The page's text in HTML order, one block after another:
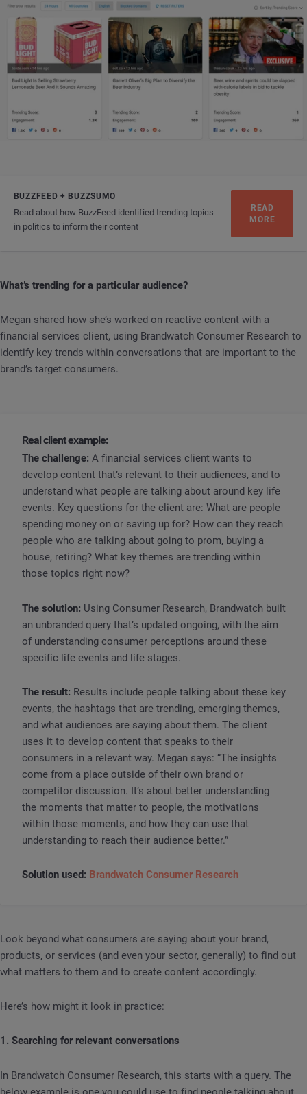
BUZZFEED + BUZZSUMO
Read about how BuzzFeed identified trending topics
in politics to inform their content
READ
MORE
What’s trending for a particular audience?
Megan shared how she’s worked on reactive content with a
financial services client, using Brandwatch Consumer Research to
identify key trends within conversations that are important to the
brand’s target consumers.
Real client example:
The challenge: A financial services client wants to
develop content that’s relevant to their audiences, and to
understand what people are talking about around key life
events. Key questions for the client are: What are people
spending money on or saving up for? How can they reach
people who are talking about going to prom, buying a
house, retiring? What key themes are trending within
those topics right now?
The solution: Using Consumer Research, Brandwatch built
an unbranded query that’s updated ongoing, with the aim
of understanding consumer perceptions around these
specific life events and life stages.
The result: Results include people talking about these key
events, the hashtags that are trending, emerging themes,
and what audiences are saying about them. The client
uses it to develop content that speaks to their
consumers in a relevant way. Megan says: “The insights
come from a place outside of their own brand or
competitor discussion. It’s about better understanding
the moments that matter to people, the motivations
within those moments, and how they can use that
understanding to reach their audience better.”
Solution used: Brandwatch Consumer Research
Look beyond what consumers are saying about your brand,
products, or services (and even your sector, generally) to find out
what matters to them and to create content accordingly.
Here’s how might it look in practice:
1. Searching for relevant conversations
In Brandwatch Consumer Research, this starts with a query. The